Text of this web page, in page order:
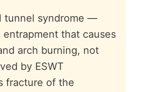
tunnel syndrome —
entrapment that causes
arch burning, not
by ESWT
fracture of the